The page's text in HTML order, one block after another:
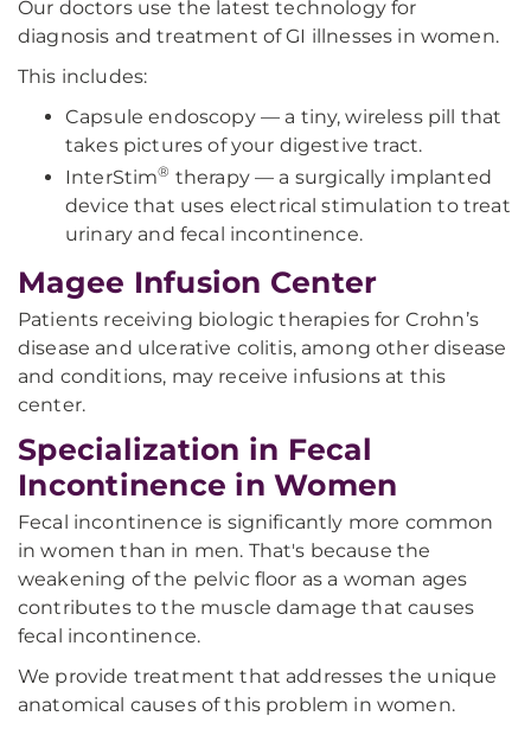
Our doctors use the latest technology for
diagnosis and treatment of GI illnesses in women.
This includes:
Capsule endoscopy — a tiny, wireless pill that
takes pictures of your digestive tract.
InterStim® therapy — a surgically implanted
device that uses electrical stimulation to treat
urinary and fecal incontinence.
Magee Infusion Center
Patients receiving biologic therapies for Crohn’s
disease and ulcerative colitis, among other disease
and conditions, may receive infusions at this
center.
Specialization in Fecal
Incontinence in Women
Fecal incontinence is significantly more common
in women than in men. That's because the
weakening of the pelvic floor as a woman ages
contributes to the muscle damage that causes
fecal incontinence.
We provide treatment that addresses the unique
anatomical causes of this problem in women.